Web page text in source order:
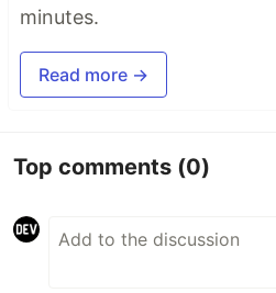
minutes.
Read more →
Top comments (0)